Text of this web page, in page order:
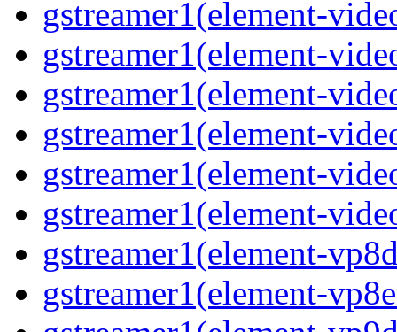
gstreamer1(element-
gstreamer1(element-
gstreamer1(element-
gstreamer1(element-
gstreamer1(element-
gstreamer1(element-
gstreamer1(element-
gstreamer1(element-